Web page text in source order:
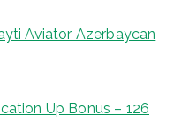
Aviator Azerbaycan
Up Bonus – 126